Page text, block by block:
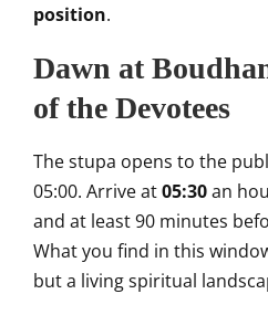
position.
Dawn at
of the Devotees
The stupa opens to the
05:00. Arrive at05:30an
and at least 90 minutes
What you find in this
but a living spiritual